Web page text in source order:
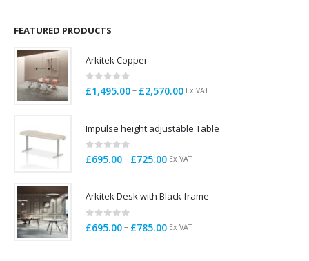
FEATURED PRODUCTS
Arkitek Copper
0 out of 5
£1,495.00– £2,570.00Price
through
Ex VAT
Impulse height adjustable Table
0 out of 5
£695.00– £725.00Price
through
Ex VAT
Arkitek Desk with Black frame
0 out of 5
£695.00– £785.00Price
Ex VAT